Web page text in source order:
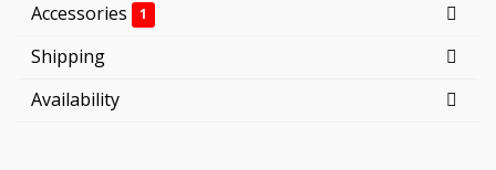
Accessories
1
Shipping
Availability